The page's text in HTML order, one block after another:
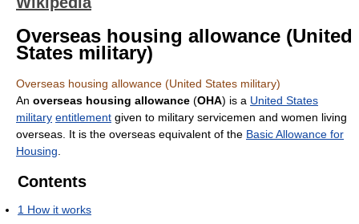
Overseas housing allowance (United
States military)
Overseas housing allowance (United States military)
An overseas housing allowance (OHA) is a United States
military entitlement given to military servicemen and women living
overseas. It is the overseas equivalent of the Basic Allowance for
Housing
Contents
1 How it works